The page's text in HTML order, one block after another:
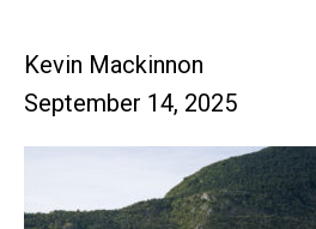
Kevin Mackinnon
September 14, 2025